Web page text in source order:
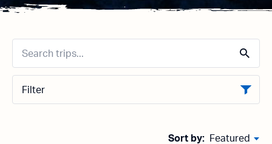
Filter
Sort by: Featured